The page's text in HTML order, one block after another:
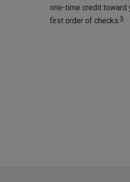
one-time credit toward
first order of checks.5